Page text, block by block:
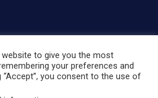
Shier Authentication | HSA.
to give you the most
your preferences and
“Accept”, you consent to the use of